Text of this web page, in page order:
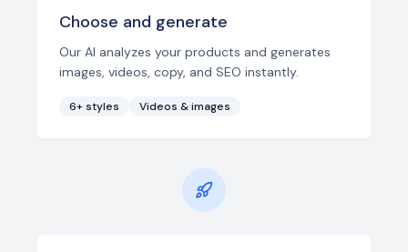
Choose and generate
Our AI analyzes your products and generates
images, videos, copy, and SEO instantly.
6+ styles Videos & images